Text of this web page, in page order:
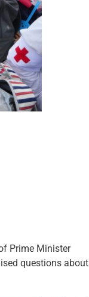
Prime Minister
questions about